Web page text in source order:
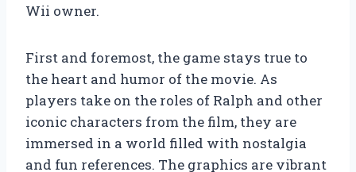
Wii owner.
First and foremost, the game stays true to
the heart and humor of the movie. As
players take on the roles of Ralph and other
iconic characters from the film, they are
immersed in a world filled with nostalgia
and fun references. The graphics are vibrant